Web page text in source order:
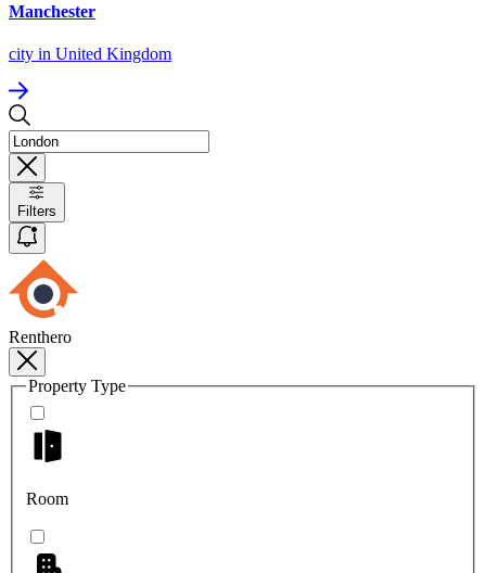
Manchester
city in United Kingdom
Filters
Renthero
Property Type
Room